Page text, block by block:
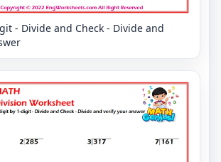
- Divide and Check - Divide and